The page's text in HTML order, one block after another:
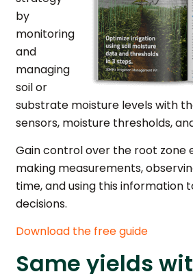
by
monitoring
and
managing
soil or
substrate moisture levels with
sensors, moisture thresholds,
Gain control over the root zone
making measurements,
time, and using this information
decisions.
Download the free guide
Same yields